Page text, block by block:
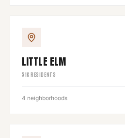
LITTLE ELM
51K RESIDENTS
4 neighborhoods